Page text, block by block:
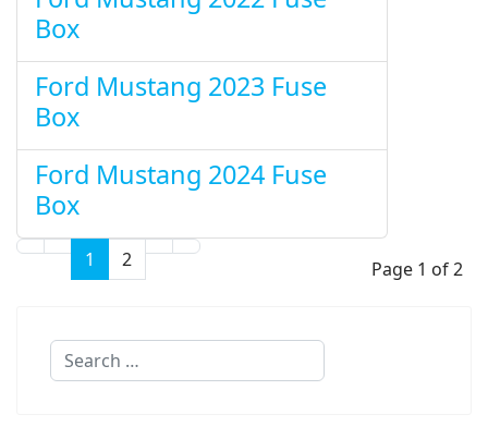
Box
Ford Mustang 2023 Fuse
Box
Ford Mustang 2024 Fuse
Box
Page 1 of 2
1 2
Search